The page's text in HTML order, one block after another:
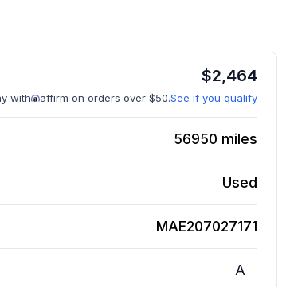
$2,464
with affirm on orders over $50.See if you qualify
56950 miles
Used
MAE207027171
A